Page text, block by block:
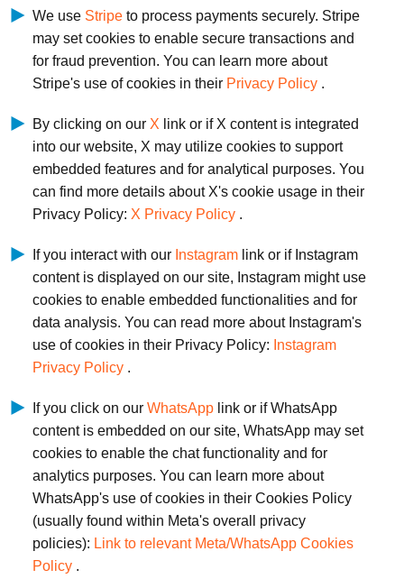
We use Stripe to process payments securely. Stripe
may set cookies to enable secure transactions and
for fraud prevention. You can learn more about
Stripe's use of cookies in their Privacy Policy .
By clicking on our X link or if X content is integrated
into our website, X may utilize cookies to support
embedded features and for analytical purposes. You
can find more details about X's cookie usage in their
Privacy Policy: X Privacy Policy .
If you interact with our Instagram link or if Instagram
content is displayed on our site, Instagram might use
cookies to enable embedded functionalities and for
data analysis. You can read more about Instagram's
use of cookies in their Privacy Policy: Instagram
Privacy Policy .
If you click on our WhatsApp link or if WhatsApp
content is embedded on our site, WhatsApp may set
cookies to enable the chat functionality and for
analytics purposes. You can learn more about
WhatsApp's use of cookies in their Cookies Policy
(usually found within Meta's overall privacy
policies): Link to relevant Meta/WhatsApp Cookies
Policy .